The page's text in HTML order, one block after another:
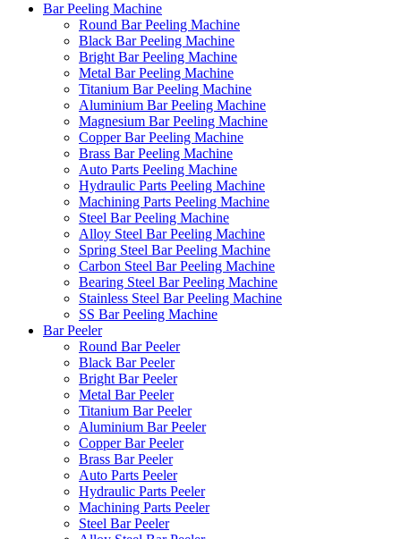
Bar Peeling Machine
Round Bar Peeling Machine
Black Bar Peeling Machine
Bright Bar Peeling Machine
Metal Bar Peeling Machine
Titanium Bar Peeling Machine
Aluminium Bar Peeling Machine
Magnesium Bar Peeling Machine
Copper Bar Peeling Machine
Brass Bar Peeling Machine
Auto Parts Peeling Machine
Hydraulic Parts Peeling Machine
Machining Parts Peeling Machine
Steel Bar Peeling Machine
Alloy Steel Bar Peeling Machine
Spring Steel Bar Peeling Machine
Carbon Steel Bar Peeling Machine
Bearing Steel Bar Peeling Machine
Stainless Steel Bar Peeling Machine
SS Bar Peeling Machine
Bar Peeler
Round Bar Peeler
Black Bar Peeler
Bright Bar Peeler
Metal Bar Peeler
Titanium Bar Peeler
Aluminium Bar Peeler
Copper Bar Peeler
Brass Bar Peeler
Auto Parts Peeler
Hydraulic Parts Peeler
Machining Parts Peeler
Steel Bar Peeler